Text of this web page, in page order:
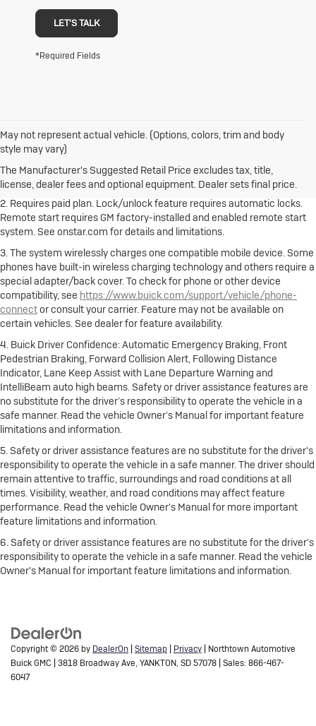
LET'S TALK
*Required Fields
May not represent actual vehicle. (Options, colors, trim and body
style may vary)
The Manufacturer's Suggested Retail Price excludes tax, title,
license, dealer fees and optional equipment. Dealer sets final price.
1. The Manufacturer's Suggested Retail Price excludes destination
freight charge, tax, title, license, dealer fees and optional equipment.
Dealer sets final price.Click here to see all Buick vehicles’ destination
freight charges.
2. Requires paid plan. Lock/unlock feature requires automatic locks.
Remote start requires GM factory-installed and enabled remote start
system. See onstar.com for details and limitations.
3. The system wirelessly charges one compatible mobile device. Some
phones have built-in wireless charging technology and others require a
special adapter/back cover. To check for phone or other device
compatibility, see https://www.buick.com/support/vehicle/phone-
connector consult your carrier. Feature may not be available on
certain vehicles. See dealer for feature availability.
4. Buick Driver Confidence: Automatic Emergency Braking, Front
Pedestrian Braking, Forward Collision Alert, Following Distance
Indicator, Lane Keep Assist with Lane Departure Warning and
IntelliBeam auto high beams. Safety or driver assistance features are
no substitute for the driver’s responsibility to operate the vehicle in a
safe manner. Read the vehicle Owner’s Manual for important feature
limitations and information.
5. Safety or driver assistance features are no substitute for the driver's
responsibility to operate the vehicle in a safe manner. The driver should
remain attentive to traffic, surroundings and road conditions at all
times. Visibility, weather, and road conditions may affect feature
performance. Read the vehicle Owner's Manual for more important
feature limitations and information.
6. Safety or driver assistance features are no substitute for the driver's
responsibility to operate the vehicle in a safe manner. Read the vehicle
Owner's Manual for important feature limitations and information.
Copyright © 2026 by DealerOn Sitemap Privacy | Northtown Automotive
Buick GMC
3818 Broadway Ave, YANKTON, SD57078 | Sales: 866-467-
6047